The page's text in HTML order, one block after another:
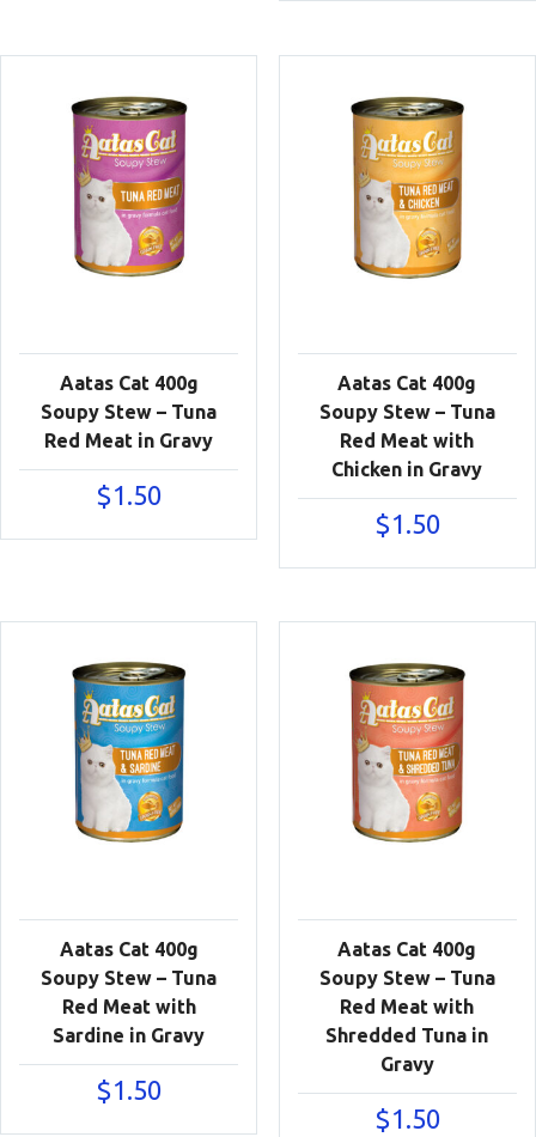
Aatas Cat 400g
Soupy Stew – Tuna
Red Meat in Gravy
$1.50
Aatas Cat 400g
Soupy Stew – Tuna
Red Meat with
Chicken in Gravy
$1.50
Aatas Cat 400g
Soupy Stew – Tuna
Red Meat with
Sardine in Gravy
$1.50
Aatas Cat 400g
Soupy Stew – Tuna
Red Meat with
Shredded Tuna in
Gravy
$1.50